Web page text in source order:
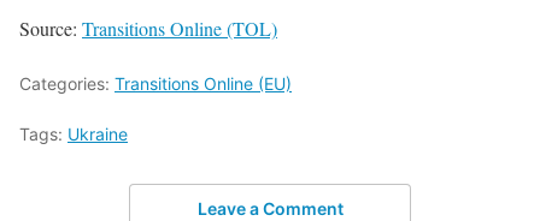
Source: Transitions Online (TOL)
Categories: Transitions Online (EU)
Tags: Ukraine
Leave a Comment